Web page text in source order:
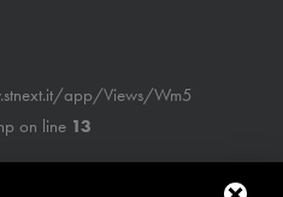
app/Views/Wm5
on line 13